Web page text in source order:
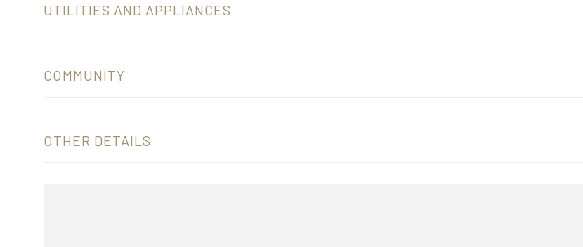
UTILITIES AND APPLIANCES
COMMUNITY
OTHER DETAILS